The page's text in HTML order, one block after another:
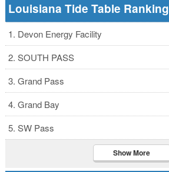
Louisiana Tide Table Ranking
1. Devon Energy Facility
2. SOUTH PASS
3. Grand Pass
4. Grand Bay
5. SW Pass
Show More